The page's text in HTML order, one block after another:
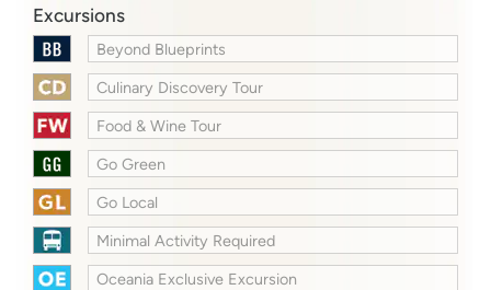
Excursions
Beyond Blueprints
Culinary Discovery Tour
Food & Wine Tour
Go Green
Go Local
Minimal Activity Required
Oceania Exclusive Excursion